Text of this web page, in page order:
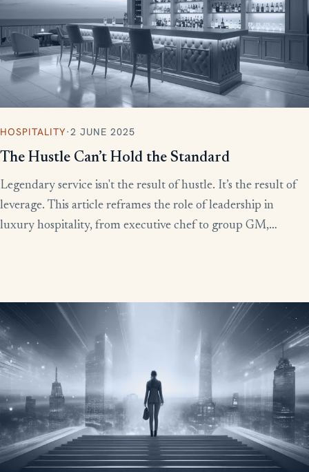
HOSPITALITY·2 JUNE 2025
The Hustle Can’t Hold the Standard
Legendary service isn't the result of hustle. It’s the result of
leverage. This article reframes the role of leadership in
luxury hospitality, from executive chef to group GM,